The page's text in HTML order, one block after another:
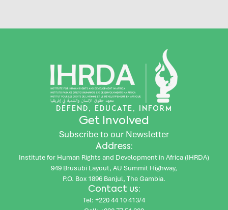
DEFEND, EDUCATE, INFORM
Get Involved
Subscribe to our Newsletter
Address:
Institute for Human Rights and Development in Africa (IHRDA)
949 Brusubi Layout, AU Summit Highway,
P.O. Box 1896 Banjul, The Gambia.
Contact us:
Tel: +220 44 10 413/4